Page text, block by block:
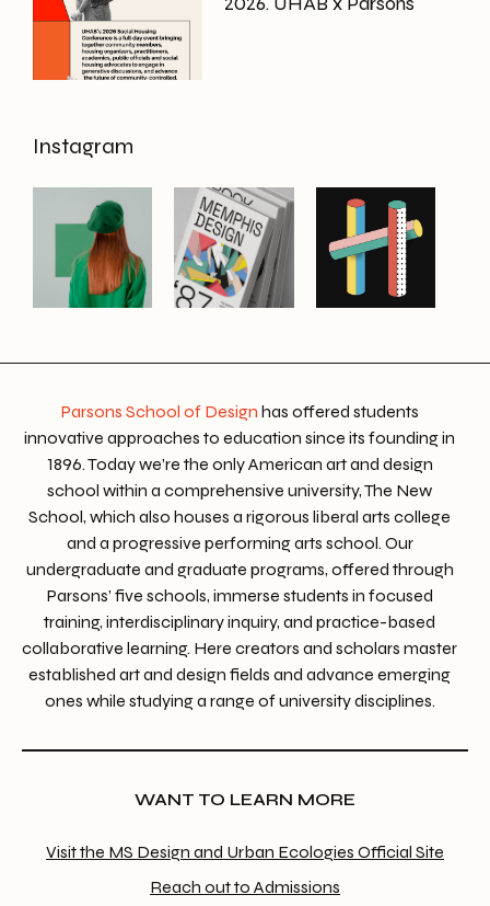
Instagram
Parsons School of Design has offered students
innovative approaches to education since its founding in
1896. Today we’re the only American art and design
school within a comprehensive university, The New
School, which also houses a rigorous liberal arts college
and a progressive performing arts school. Our
undergraduate and graduate programs, offered through
Parsons’ five schools, immerse students in focused
training, interdisciplinary inquiry, and practice-based
collaborative learning. Here creators and scholars master
established art and design fields and advance emerging
ones while studying a range of university disciplines.
WANT TO LEARN MORE
Visit the MS Design and Urban Ecologies Official Site
Reach out to Admissions